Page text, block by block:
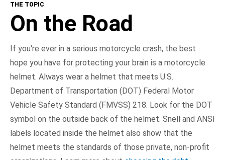
THE TOPIC
On the Road
If you're ever in a serious motorcycle crash, the best
hope you have for protecting your brain is a motorcycle
helmet. Always wear a helmet that meets U.S.
Department of Transportation (DOT) Federal Motor
Vehicle Safety Standard (FMVSS) 218. Look for the DOT
symbol on the outside back of the helmet. Snell and ANSI
labels located inside the helmet also show that the
helmet meets the standards of those private, non-profit